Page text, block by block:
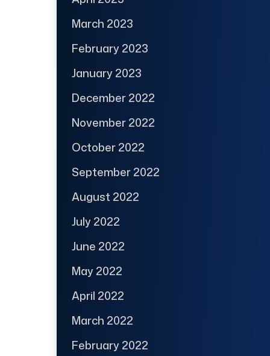
March 2023
February 2023
January 2023
December 2022
November 2022
October 2022
September 2022
August 2022
July 2022
June 2022
May 2022
April 2022
March 2022
February 2022